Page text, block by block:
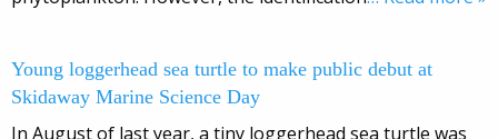
Young loggerhead sea turtle to make public debut at
Skidaway Marine Science Day
In August of last year, a tiny loggerhead sea turtle was